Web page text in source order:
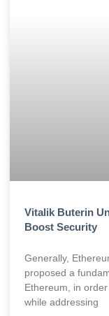
Vitalik Buterin
Boost Security
Generally,
proposed a
Ethereum, in
while addressing